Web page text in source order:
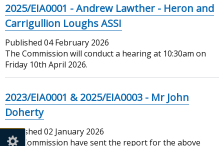
2025/EIA0001 - Andrew Lawther - Heron and
Carrigullion Loughs ASSI
Published 04 February 2026
The Commission will conduct a hearing at 10:30am on
Friday 10th April 2026.
2023/EIA0001 & 2025/EIA0003 - Mr John
Doherty
Published 02 January 2026
The Commission have sent the report for the above